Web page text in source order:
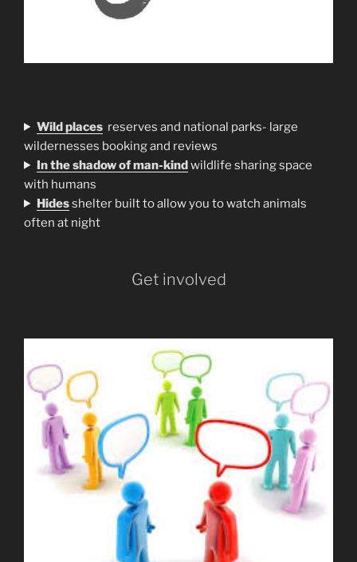
Wild places reserves and national parks- large
wildernesses booking and reviews
In the shadow of man-kindwildlife sharing space
with humans
Hidesshelter built to allow you to watch animals
often at night
Get involved